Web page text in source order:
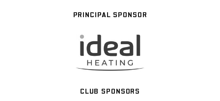
PRINCIPAL SPONSOR
CLUB SPONSORS